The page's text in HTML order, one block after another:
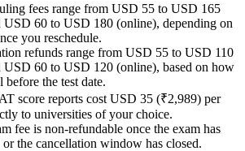
fees range from USD 55 to USD 165
USD 60 to USD 180 (online), depending on
you reschedule.
refunds range from USD 55 to USD 110
USD 60 to USD 120 (online), based on how
before the test date.
score reports cost USD 35 (₹2,989) per
to universities of your choice.
fee is non-refundable once the exam has
or the cancellation window has closed.